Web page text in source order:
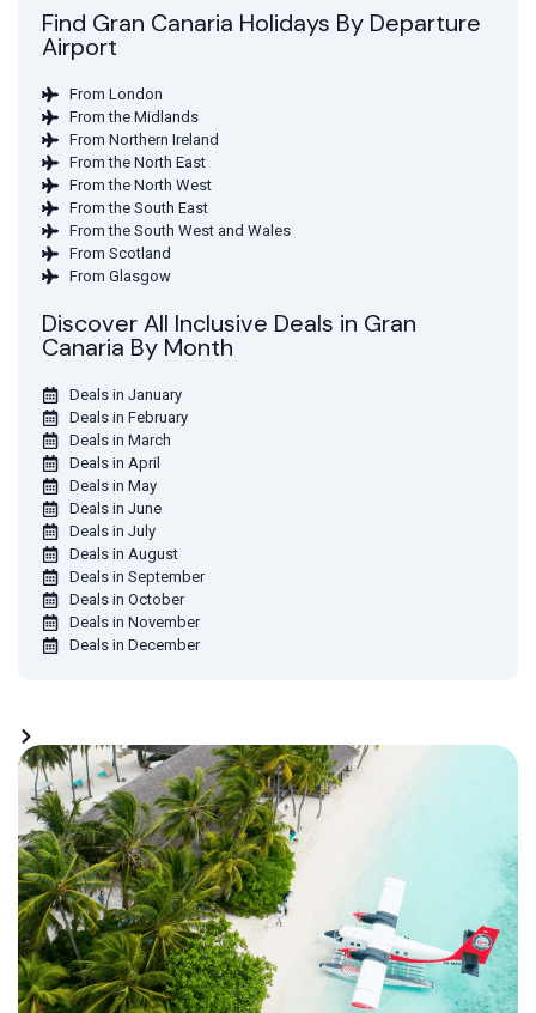
Find Gran Canaria Holidays By Departure
Airport
From London
From the Midlands
From Northern Ireland
From the North East
From the North West
From the South East
From the South West and Wales
From Scotland
From Glasgow
Discover All Inclusive Deals in Gran
Canaria By Month
Deals in January
Deals in February
Deals in March
Deals in April
Deals in May
Deals in June
Deals in July
Deals in August
Deals in September
Deals in October
Deals in November
Deals in December